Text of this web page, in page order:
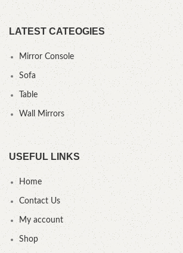
LATEST CATEOGIES
Mirror Console
Sofa
Table
Wall Mirrors
USEFUL LINKS
Home
Contact Us
My account
Shop